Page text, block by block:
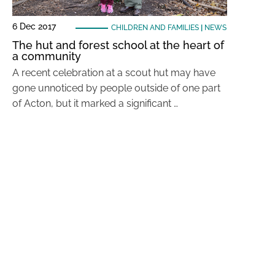
6 Dec 2017 CHILDREN AND FAMILIES| NEWS
The hut and forest school at the heart of
a community
A recent celebration at a scout hut may have
gone unnoticed by people outside of one part
of Acton, but it marked a significant …